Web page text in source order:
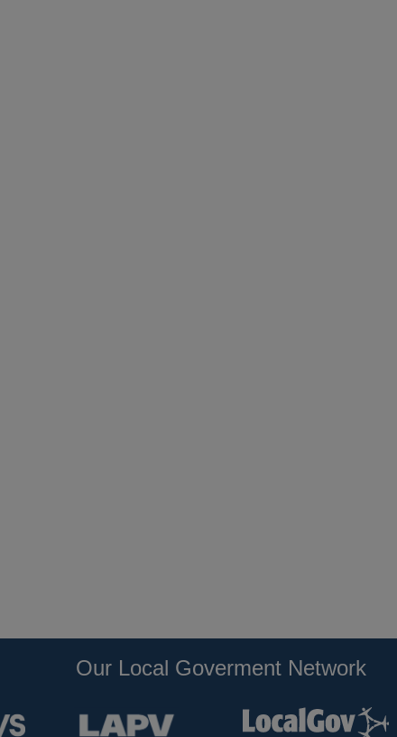
Our Local Goverment Network